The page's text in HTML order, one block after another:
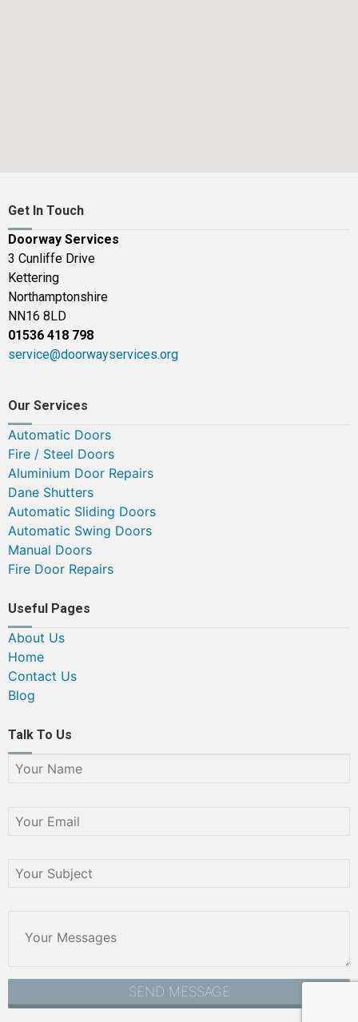
Get In Touch
Doorway Services
3 Cunliffe Drive
Kettering
Northamptonshire
NN16 8LD
01536 418 798
service@doorwayservices.org
Our Services
Automatic Doors
Fire / Steel Doors
Aluminium Door Repairs
Dane Shutters
Automatic Sliding Doors
Automatic Swing Doors
Manual Doors
Fire Door Repairs
Useful Pages
About Us
Home
Contact Us
Blog
Talk To Us